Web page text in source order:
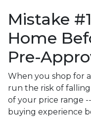
Mistake
Home
Pre-
When you shop for
run the risk of
of your price range
buying experience